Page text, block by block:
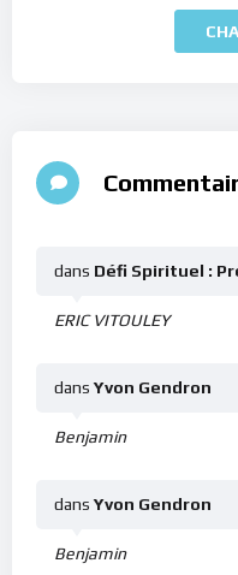
ERIC VITOULEY
dans Défi Spirituel :
Benjamin
dans Yvon Gendron
Benjamin
dans Yvon Gendron